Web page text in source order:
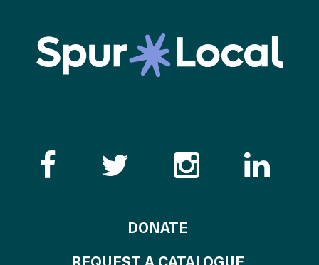
Like the Catalogue
Follow the
Follow
DONATE